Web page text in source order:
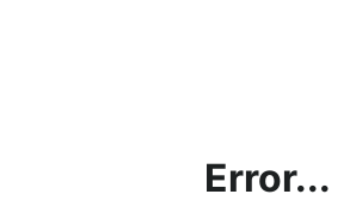
Error...